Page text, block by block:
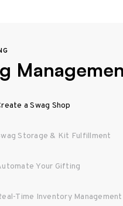
a Swag Shop
Storage & Kit Fulfillment
Your Gifting
Time Inventory Management